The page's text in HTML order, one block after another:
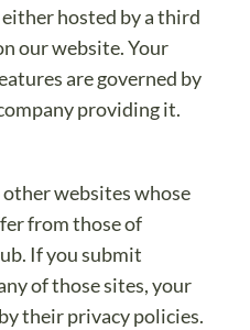
hosted by a third
our website. Your
are governed by
providing it.
websites whose
from those of
If you submit
of those sites, your
their privacy policies.